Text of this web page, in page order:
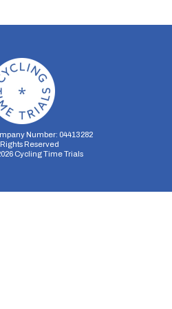
Number: 04413282
Reserved
Cycling Time Trials